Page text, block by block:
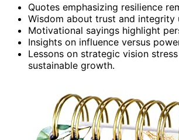
Quotes emphasizing resilience
Wisdom about trust and integrity
Motivational sayings highlight
Insights on influence versus
Lessons on strategic vision
sustainable growth.